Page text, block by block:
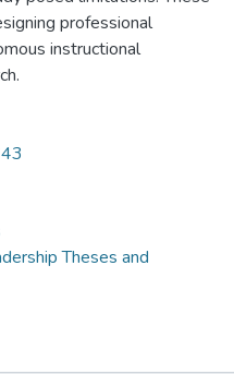
professional
instructional
Theses and